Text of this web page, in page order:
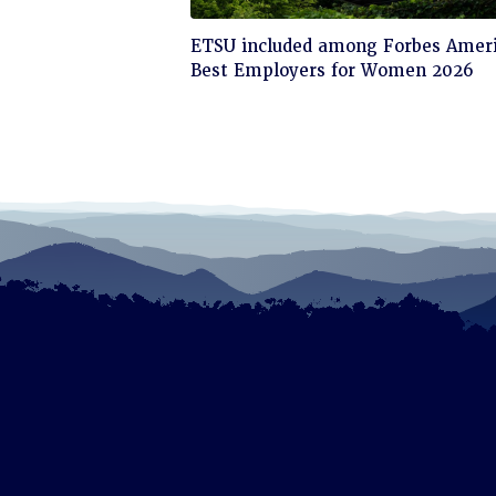
Click
to
ETSU included among Forbes
Best Employers for Women 2026